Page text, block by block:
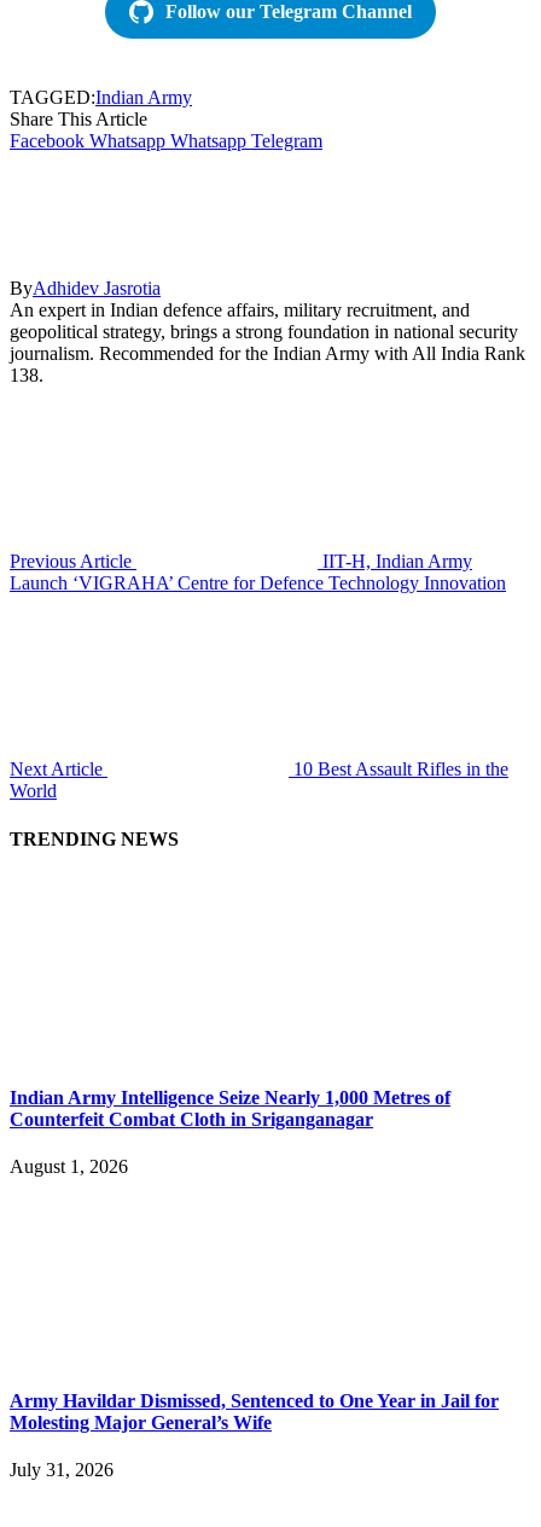
Follow our Telegram Channel
TAGGED:Indian Army
Share This Article
Facebook Whatsapp Whatsapp Telegram
ByAdhidev Jasrotia
An expert in Indian defence affairs, military recruitment, and
geopolitical strategy, brings a strong foundation in national security
journalism. Recommended for the Indian Army with All India Rank
138.
Previous Article
IIT-H, Indian Army
Launch ‘VIGRAHA’ Centre for Defence Technology Innovation
Next Article
10 Best Assault Rifles in the
World
TRENDING NEWS
Indian Army Intelligence Seize Nearly 1,000 Metres of
Counterfeit Combat Cloth in Sriganganagar
August 1, 2026
Army Havildar Dismissed, Sentenced to One Year in Jail for
Molesting Major General’s Wife
July 31, 2026